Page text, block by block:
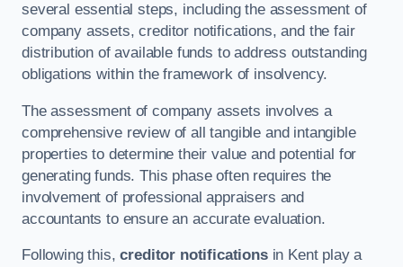
several essential steps, including the assessment of
company assets, creditor notifications, and the fair
distribution of available funds to address outstanding
obligations within the framework of insolvency.
The assessment of company assets involves a
comprehensive review of all tangible and intangible
properties to determine their value and potential for
generating funds. This phase often requires the
involvement of professional appraisers and
accountants to ensure an accurate evaluation.
Following this,creditor notificationsin Kent play a